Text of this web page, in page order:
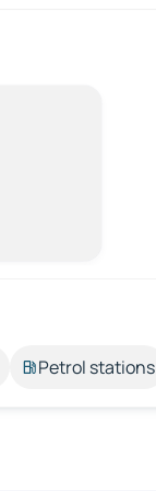
Petrol stations